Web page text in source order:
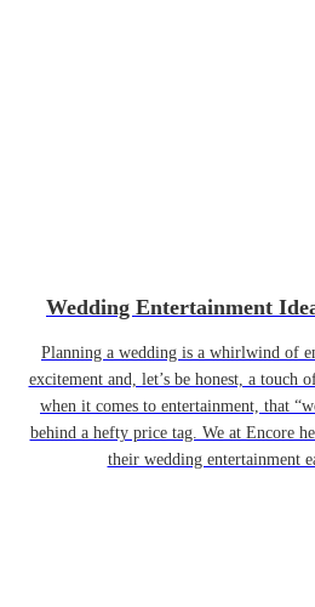
Wedding Entertainment
Planning a wedding is a whirlwind of
excitement and, let’s be honest, a touch
when it comes to entertainment, that
behind a hefty price tag. We at Encore
their wedding entertainment